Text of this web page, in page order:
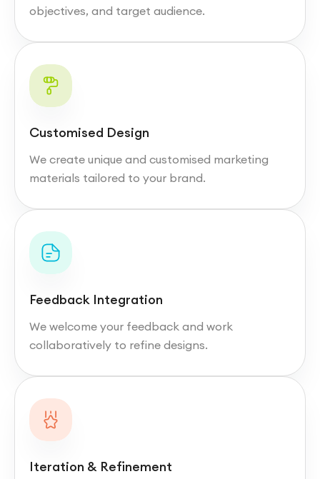
objectives, and target audience.
Customised Design
We create unique and customised marketing
materials tailored to your brand.
Feedback Integration
We welcome your feedback and work
collaboratively to refine designs.
Iteration & Refinement